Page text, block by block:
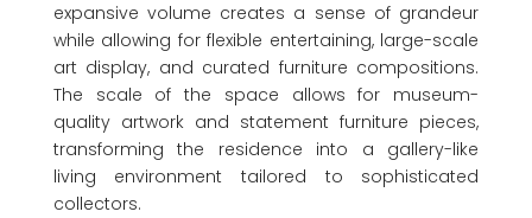
expansive volume creates a sense of grandeur
while allowing for flexible entertaining, large-scale
art display, and curated furniture compositions.
The scale of the space allows for museum-
quality artwork and statement furniture pieces,
transforming the residence into a gallery-like
living environment tailored to sophisticated
collectors.